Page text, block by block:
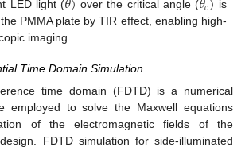
LED light ( over the critical angle ( 𝑐
is
PMMA plate by TIR effect, enabling high-
imaging.
Time Domain Simulation
time domain (FDTD) is a numerical
employed to solve the Maxwell equations
of the electromagnetic fields of the
FDTD simulation for side-illuminated